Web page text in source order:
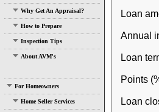
Why Get An Appraisal?
How to Prepare
Inspection Tips
About AVM's
For Homeowners
Home Seller Services
Loan
Annual
Loan
Points
Loan